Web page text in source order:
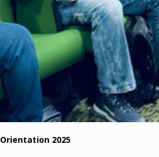
Orientation 2025